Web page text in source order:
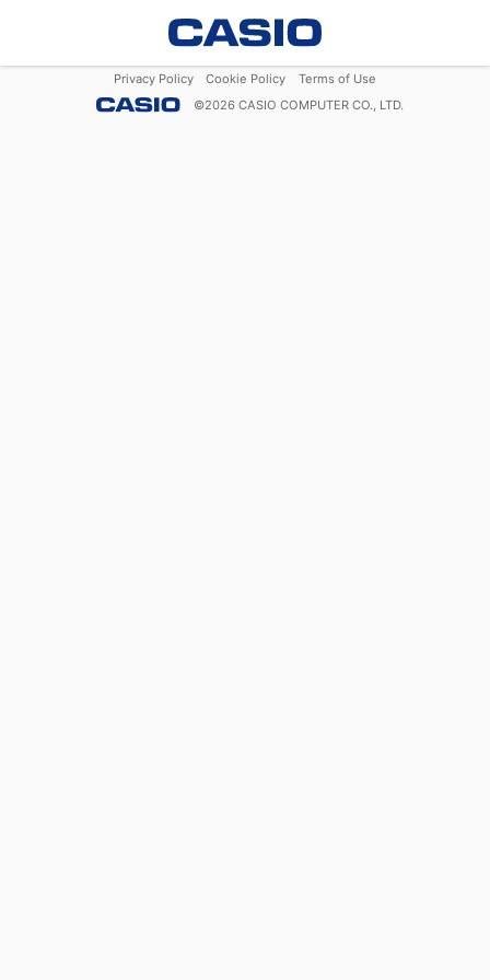
Privacy Policy Cookie Policy
Terms of Use
©2026 CASIO COMPUTER CO., LTD.